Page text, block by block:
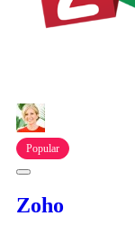
Popular
Zoho